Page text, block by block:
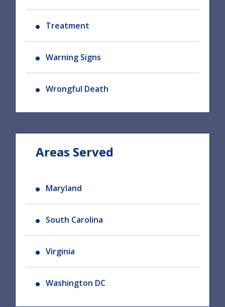
Treatment
Warning Signs
Wrongful Death
Areas Served
Maryland
South Carolina
Virginia
Washington DC